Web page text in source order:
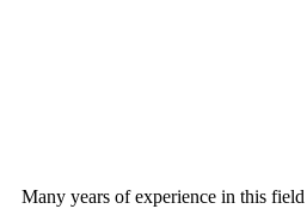
Many years of experience in this